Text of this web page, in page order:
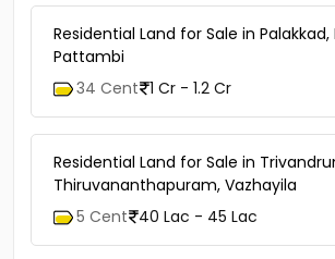
Residential Land for Sale in
Pattambi
34 Cent 1 Cr - 1.2 Cr
Residential Land for Sale in
Thiruvananthapuram, Vazhayila
5 Cent 40 Lac - 45 Lac